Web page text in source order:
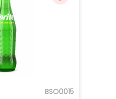
BSO0015